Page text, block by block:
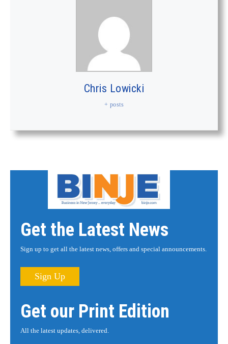
Chris Lowicki
+ posts
Get the Latest News
Sign up to get all the latest news, offers and special announcements.
Sign Up
Get our Print Edition
All the latest updates, delivered.